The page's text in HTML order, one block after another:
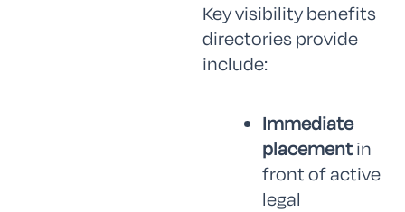
Key visibility benefits
directories provide
include:
Immediate
placement in
front of active
legal